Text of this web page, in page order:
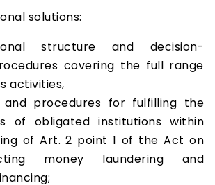
solutions:
structure and decision-
covering the full range
activities,
procedures for fulfilling the
of obligated institutions within
of Art. 2 point 1 of the Act on
money laundering and